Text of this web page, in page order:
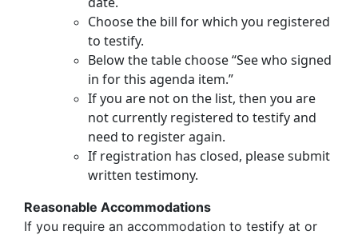
Choose the bill for which you registered
to testify.
Below the table choose “See who signed
in for this agenda item.”
If you are not on the list, then you are
not currently registered to testify and
need to register again.
If registration has closed, please submit
written testimony.
Reasonable Accommodations
If you require an accommodation to testify at or